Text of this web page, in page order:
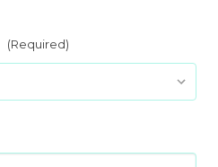
(Required)